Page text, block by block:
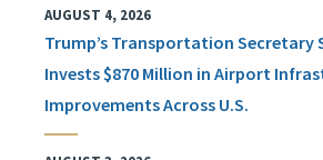
AUGUST 4, 2026
Trump’s Transportation Secretary
Invests $870 Million in Airport
Improvements Across U.S.